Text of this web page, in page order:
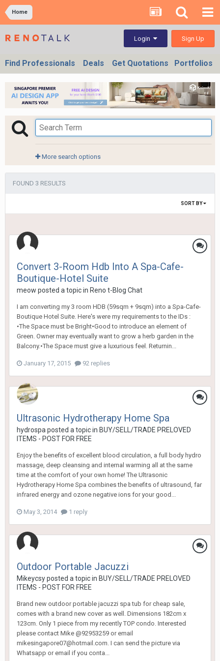
Home
Login Sign Up
Find Professionals Deals Get Quotations Portfolios
More search options
FOUND 3 RESULTS
SORT BY
Convert 3-Room Hdb Into A Spa-Cafe-
Boutique-Hotel Suite
meow posted a topic in Reno t-Blog Chat
I am converting my 3 room HDB (59sqm + 9sqm) into a Spa-Cafe-
Boutique Hotel Suite. Here's were my requirements to the IDs :
•The Space must be Bright•Good to introduce an element of
Green. Owner may eventually want to grow a herb garden in the
Balcony.•The Space must give a luxurious feel. Returnin...
January 17, 2015 92 replies
Ultrasonic Hydrotherapy Home Spa
hydrospa posted a topic in BUY/SELL/TRADE PRELOVED
ITEMS - POST FOR FREE
Enjoy the benefits of excellent blood circulation, a full body hydro
massage, deep cleansing and internal warming all at the same
time at the comfort of your own home! The Ultrasonic
Hydrotherapy Home Spa combines the benefits of ultrasound, far
infrared energy and ozone negative ions for your good...
May 3, 2014 1 reply
Outdoor Portable Jacuzzi
Mikeycsyposted a topic in BUY/SELL/TRADE PRELOVED
ITEMS - POST FOR FREE
Brand new outdoor portable jacuzzi spa tub for cheap sale,
comes with a brand new cover as well. Dimensions 182cm x
123cm. Only 1 piece from my recently TOP condo. Interested
please contact Mike @92953259 or email
mikesingapore07@hotmail.com. I can send the picture via
Whatsapp or email if you conta...